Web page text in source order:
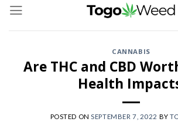
content
CANNABIS
Are THC and CBD
Health
POSTED ONSEPTEMBER 7, 2022 BY